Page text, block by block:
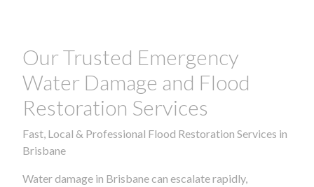
Our Trusted Emergency
Water Damage and Flood
Restoration Services
Fast, Local & Professional Flood Restoration Services in
Brisbane
Water damage in Brisbane can escalate rapidly,